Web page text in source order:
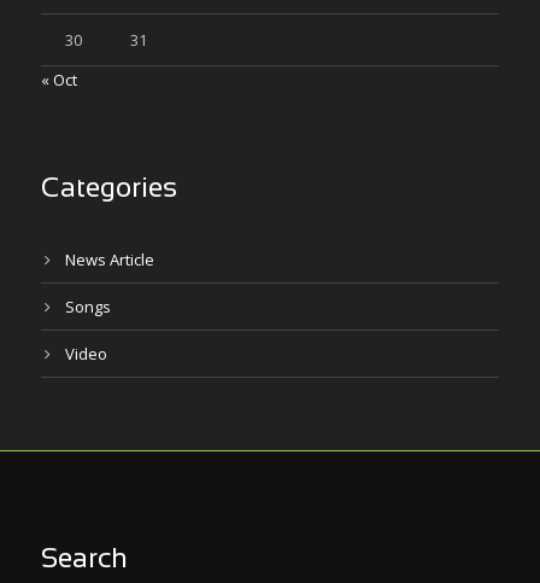
30
31
« Oct
Categories
News Article
Songs
Video
Search